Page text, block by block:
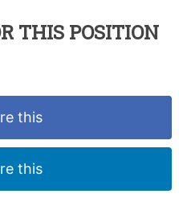
THIS POSITION
this
this